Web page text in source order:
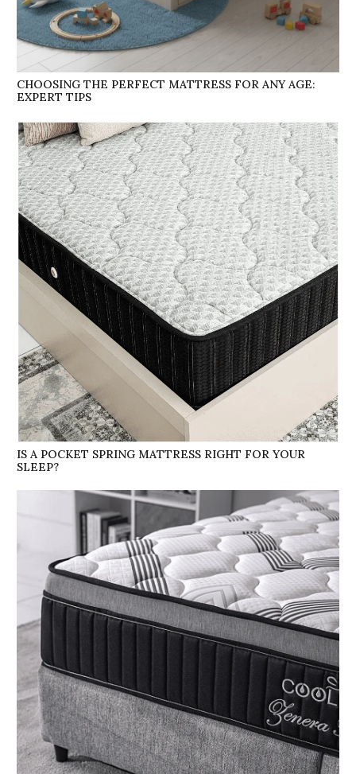
CHOOSING THE PERFECT MATTRESS FOR ANY AGE:
EXPERT TIPS
IS A POCKET SPRING MATTRESS RIGHT FOR YOUR
SLEEP?